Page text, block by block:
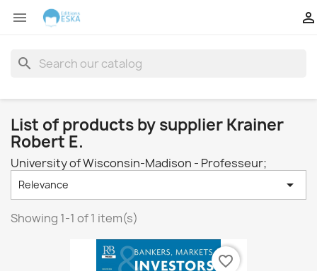
 
search
List of products by supplier Krainer
Robert E.
University of Wisconsin-Madison - Professeur;
Relevance 
Showing 1-1 of 1 item(s)
favorite_border